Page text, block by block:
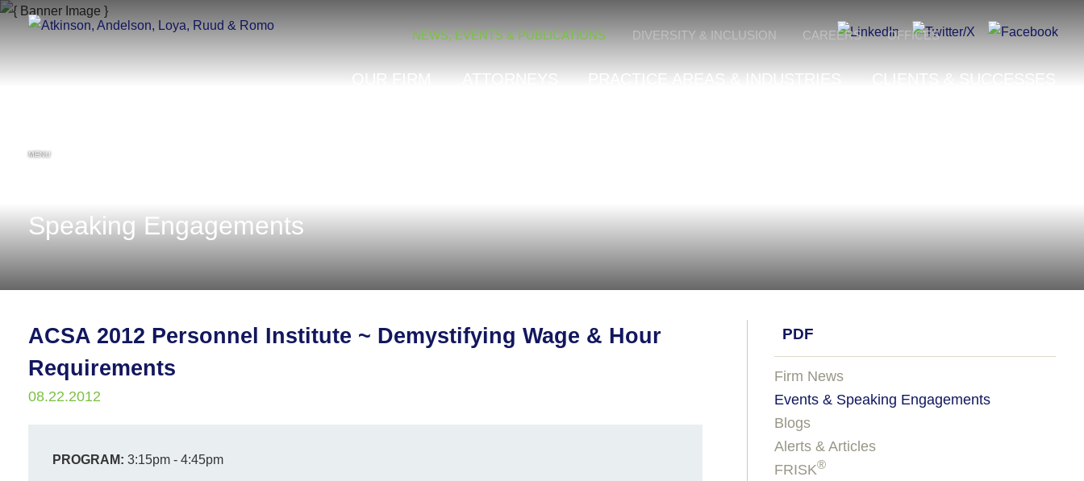
MENU
Speaking Engagements
ACSA 2012 Personnel Institute ~ Demystifying Wage & Hour
Requirements
08.22.2012
PROGRAM: 3:15pm - 4:45pm
PDF
Firm News
Events & Speaking Engagements
Blogs
Alerts & Articles
FRISK®
OUR FIRM ATTORNEYS PRACTICE AREAS & INDUSTRIES CLIENTS & SUCCESSES
NEWS, EVENTS & PUBLICATIONS DIVERSITY & INCLUSION CAREERS OFFICES